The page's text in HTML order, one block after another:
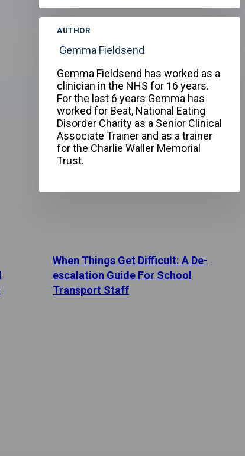
AUTHOR
Gemma Fieldsend
Gemma Fieldsend has worked as a
clinician in the NHS for 16 years.
For the last 6 years Gemma has
worked for Beat, National Eating
Disorder Charity as a Senior Clinical
Associate Trainer and as a trainer
for the Charlie Waller Memorial
Trust.
When Things Get Difficult: A De-
escalation Guide For School
Transport Staff